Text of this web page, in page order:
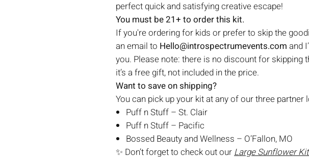
perfect quick and satisfying creative escape!
You must be 21+ to order this kit.
If you're ordering for kids or prefer to skip the
an email to Hello@introspectrumevents.com and
you. Please note: there is no discount for skipping
it’s a free gift, not included in the price.
Want to save on shipping?
You can pick up your kit at any of our three partner
Puff n Stuff – St. Clair
Puff n Stuff – Pacific
Bossed Beauty and Wellness – O’Fallon, MO
✨ Don’t forget to check out ourLarge Sunflower